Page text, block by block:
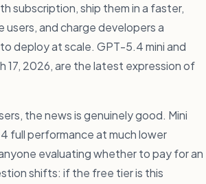
subscription, ship them in a faster,
and charge developers a
deploy at scale. GPT-5.4 mini and
17, 2026, are the latest expression of
the news is genuinely good. Mini
full performance at much lower
evaluating whether to pay for an
shifts: if the free tier is this